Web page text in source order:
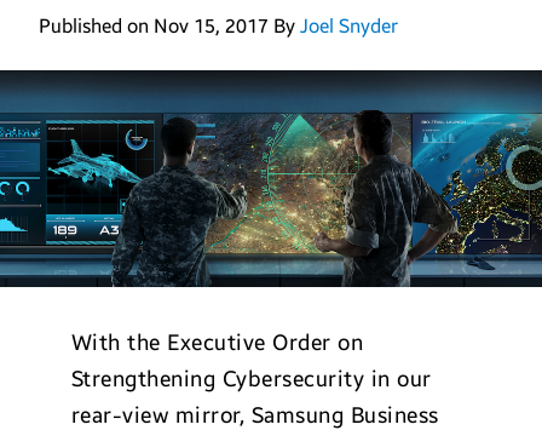
Published on Nov 15, 2017 By Joel Snyder
With the Executive Order on
Strengthening Cybersecurity in our
rear-view mirror, Samsung Business